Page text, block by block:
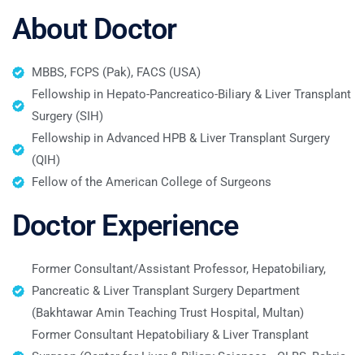
About Doctor
MBBS, FCPS (Pak), FACS (USA)
Fellowship in Hepato-Pancreatico-Biliary & Liver Transplant
Surgery (SIH)
Fellowship in Advanced HPB & Liver Transplant Surgery
(QIH)
Fellow of the American College of Surgeons
Doctor Experience
Former Consultant/Assistant Professor, Hepatobiliary,
Pancreatic & Liver Transplant Surgery Department
(Bakhtawar Amin Teaching Trust Hospital, Multan)
Former Consultant Hepatobiliary & Liver Transplant